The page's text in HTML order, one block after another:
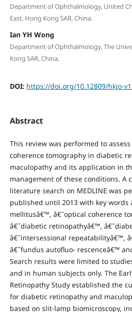
Department of Ophthalmology, United
East, Hong Kong SAR, China.
Ian YH Wong
Department of Ophthalmology, The
Kong SAR, China.
DOI: https://doi.org/10.12809/hkjo-
Abstract
This review was performed to
coherence tomography in diabetic
maculopathy and its application in
management of these conditions. A
literature search on MEDLINE was
published until 2013 with key words
mellitusâ€™, â€˜optical coherence
â€˜diabetic retinopathyâ€™,
â€˜intersessional repeatabilityâ€™,
â€˜fundus autofluo- rescenceâ€™
Search results were limited to
and in human subjects only. The
Retinopathy Study established the
for diabetic retinopathy and
based on slit-lamp biomicroscopy,